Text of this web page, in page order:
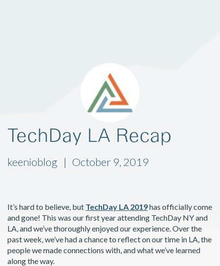
TechDay LA Recap
keenioblog October 9, 2019
It’s hard to believe, but TechDay LA 2019has officially come
and gone! This was our first year attending TechDay NY and
LA, and we’ve thoroughly enjoyed our experience. Over the
past week, we’ve had a chance to reflect on our time in LA, the
people we made connections with, and what we’ve learned
along the way.